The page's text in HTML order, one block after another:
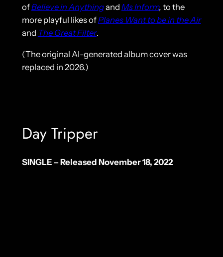
ofBelieve in Anythingand Ms Inform, to the
more playful likes ofPlanes Want to be in the Air
and The Great Filter.
(The original AI-generated album cover was
replaced in 2026.)
Day Tripper
SINGLE – Released November 18, 2022